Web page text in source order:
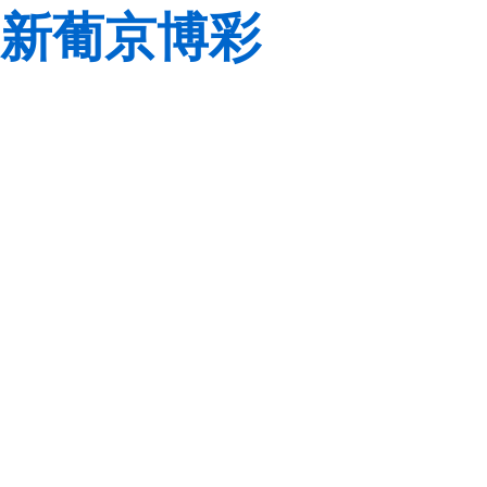
新葡京博彩